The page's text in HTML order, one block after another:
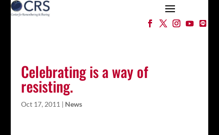
Celebrating is a way of
resisting.
Oct 17, 2011 | News